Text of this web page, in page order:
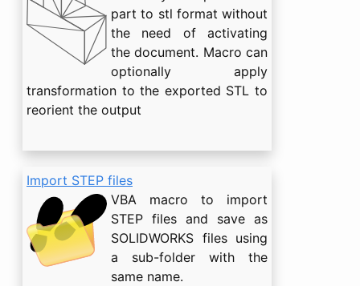
part to stl format without
the need of activating
the document. Macro can
optionally apply
transformation to the exported STL to
reorient the output
Import STEP files
VBA macro to import
STEP files and save as
SOLIDWORKS files using
a sub-folder with the
same name.